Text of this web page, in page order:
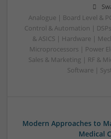
Analogue | Board Level &
Control & Automation |
& ASICS | Hardware |
Microprocessors | Power
Sales & Marketing | RF &
Software |
Modern Approaches to
Medical